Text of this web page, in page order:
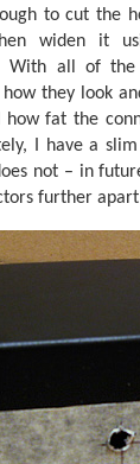
to cut the
widen it
With all of
how they look
how fat the
I have a
not – in
further